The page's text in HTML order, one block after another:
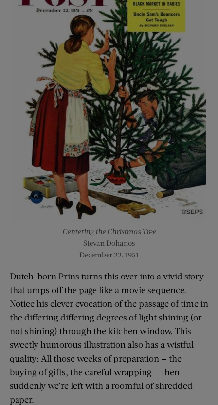
Centering the Christmas Tree
Stevan Dohanos
December 22, 1951
Dutch-born Prins turns this over into a vivid story
that umps off the page like a movie sequence.
Notice his clever evocation of the passage of time in
the differing differing degrees of light shining (or
not shining) through the kitchen window. This
sweetly humorous illustration also has a wistful
quality: All those weeks of preparation — the
buying of gifts, the careful wrapping — then
suddenly we’re left with a roomful of shredded
paper.